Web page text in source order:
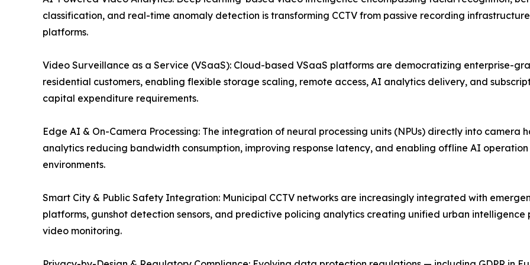
classification, and real-time anomaly detection is transforming CCTV from passive recording
platforms.
Video Surveillance as a Service (VSaaS): Cloud-based VSaaS platforms are democratizing enterprise-
residential customers, enabling flexible storage scaling, remote access, AI analytics delivery, and
capital expenditure requirements.
Edge AI & On-Camera Processing: The integration of neural processing units (NPUs) directly into
analytics reducing bandwidth consumption, improving response latency, and enabling offline AI
environments.
Smart City & Public Safety Integration: Municipal CCTV networks are increasingly integrated with
platforms, gunshot detection sensors, and predictive policing analytics creating unified urban
video monitoring.